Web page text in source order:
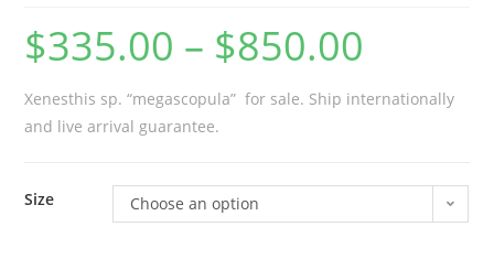
$335.00 – $850.00
Xenesthis sp. “megascopula” for sale. Ship internationally
and live arrival guarantee.
Size Choose an option